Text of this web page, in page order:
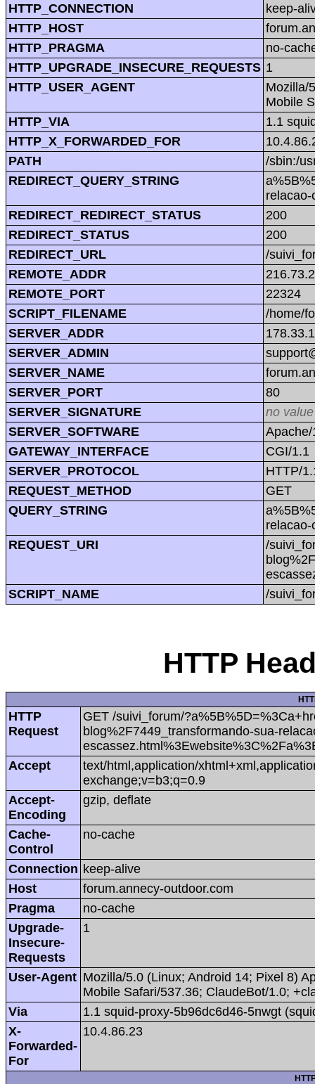
HTTP_CONNECTION
keep-
HTTP_HOST
HTTP_PRAGMA
no-
HTTP_UPGRADE_INSECURE_REQUESTS 1
HTTP_USER_AGENT
Mozilla/
Mobile
HTTP_VIA
1.1
HTTP_X_FORWARDED_FOR
PATH
/sbin:/
REDIRECT_QUERY_STRING
REDIRECT_REDIRECT_STATUS
200
REDIRECT_STATUS
200
REDIRECT_URL
/
REMOTE_ADDR
REMOTE_PORT
22324
SCRIPT_FILENAME
/home/
SERVER_ADDR
SERVER_ADMIN
SERVER_NAME
SERVER_PORT
80
SERVER_SIGNATURE
no value
SERVER_SOFTWARE
GATEWAY_INTERFACE
CGI/1.1
SERVER_PROTOCOL
HTTP/
REQUEST_METHOD
GET
QUERY_STRING
REQUEST_URI
/
SCRIPT_NAME
/
HTTP
HTTP
Request
GET /suivi_forum/
blog%2F7449_transformando-sua-
Accept
text/html,application/
exchange;v=b3;q=0.9
Accept-
Encoding
gzip, deflate
Cache-
Control
no-cache
Connection keep-alive
Host
forum.annecy-outdoor.com
Pragma
no-cache
Upgrade-
Insecure-
Requests
1
User-Agent Mozilla/5.0 (Linux; Android 14; Pixel 8)
Mobile Safari/537.36; ClaudeBot/1.0;
Via
1.1 squid-proxy-5b96dc6d46-5nwgt
X-
Forwarded-
For
10.4.86.23